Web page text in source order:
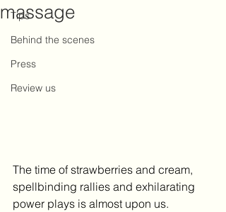
Tips
Behind the scenes
Press
Review us
massage
The time of strawberries and cream,
spellbinding rallies and exhilarating
power plays is almost upon us.